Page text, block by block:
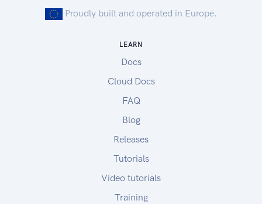
Proudly built and operated in Europe.
LEARN
Docs
Cloud Docs
FAQ
Blog
Releases
Tutorials
Video tutorials
Training